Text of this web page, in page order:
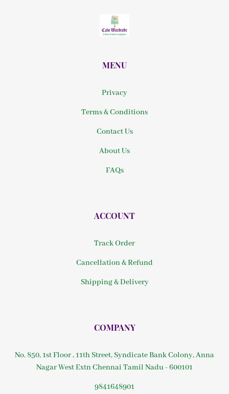
MENU
Privacy
Terms & Conditions
Contact Us
About Us
FAQs
ACCOUNT
Track Order
Cancellation & Refund
Shipping & Delivery
COMPANY
No. 850, 1st Floor , 11th Street, Syndicate Bank Colony, Anna
Nagar West Extn Chennai Tamil Nadu - 600101
9841648901